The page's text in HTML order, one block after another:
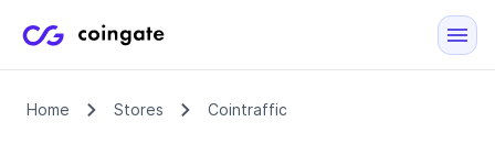
Home Stores Cointraffic